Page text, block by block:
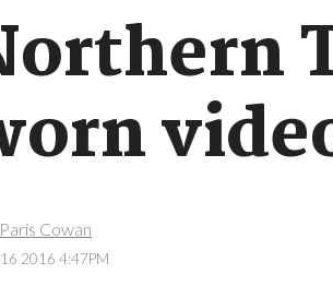
Paris Cowan
16 2016 4:47PM